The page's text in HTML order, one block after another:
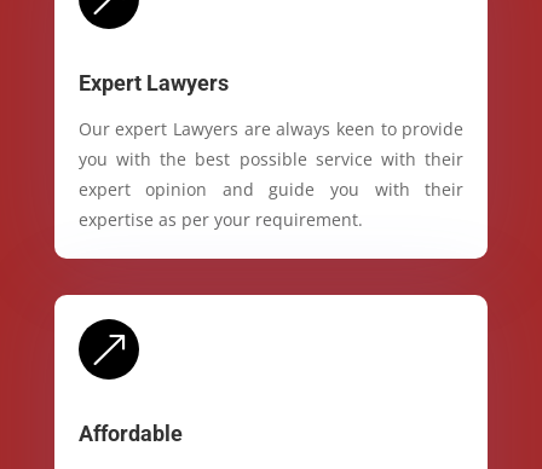
Expert Lawyers
Our expert Lawyers are always keen to provide
you with the best possible service with their
expert opinion and guide you with their
expertise as per your requirement.
&
Affordable